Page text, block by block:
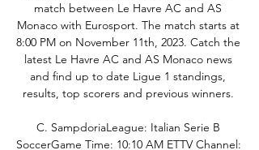
match between Le Havre AC and AS
Monaco with Eurosport. The match starts at
8:00 PM on November 11th, 2023. Catch the
latest Le Havre AC and AS Monaco news
and find up to date Ligue 1 standings,
results, top scorers and previous winners.
C. SampdoriaLeague: Italian Serie B
SoccerGame Time: 10:10 AM ETTV Channel: